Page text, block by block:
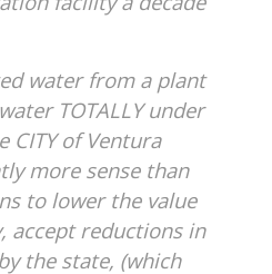
water from a plant
TOTALLY under
CITY of Ventura
more sense than
to lower the value
accept reductions in
the state, (which